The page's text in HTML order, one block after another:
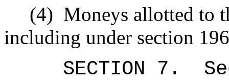
(4) Moneys allotted to
including under section
SECTION 7 .